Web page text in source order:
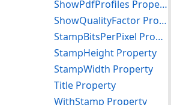
ShowPdfProfiles Property
ShowQualityFactor Property
StampBitsPerPixel Property
StampHeight Property
StampWidth Property
Title Property
WithStamp Property